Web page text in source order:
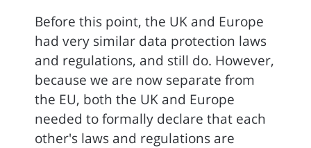
Before this point, the UK and Europe
had very similar data protection laws
and regulations, and still do. However,
because we are now separate from
the EU, both the UK and Europe
needed to formally declare that each
other's laws and regulations are